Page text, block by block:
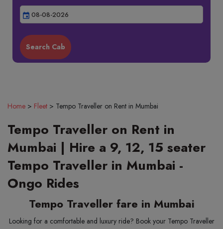
event
Home > Fleet > Tempo Traveller on Rent in Mumbai
Tempo Traveller on Rent in
Mumbai | Hire a 9, 12, 15 seater
Tempo Traveller in Mumbai -
Ongo Rides
Tempo Traveller fare in Mumbai
Looking for a comfortable and luxury ride? Book your Tempo Traveller